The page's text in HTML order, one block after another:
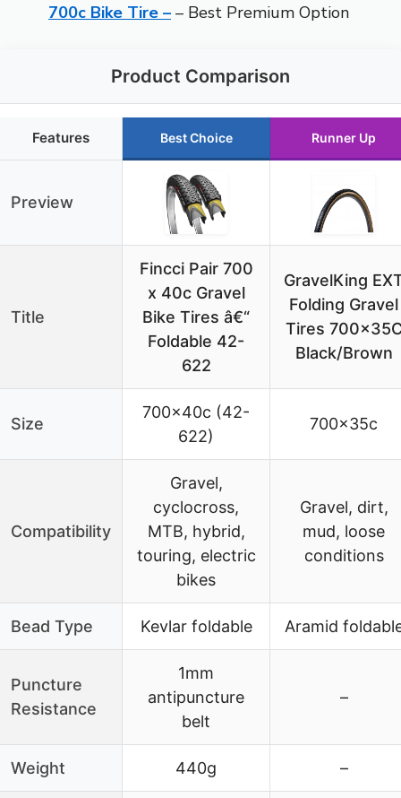
700c Bike Tire – – Best Premium Option
Product Comparison
Features Best Choice Runner Up
Preview
Title
Fincci Pair 700
x 40c Gravel
Bike Tires â€“
Foldable 42-
622
GravelKing
Folding Gravel
Tires
Black/Brown
Size
700x40c (42-
622)
700x35c
Compatibility
Gravel,
cyclocross,
MTB, hybrid,
touring, electric
bikes
Gravel, dirt,
mud, loose
conditions
Bead Type Kevlar foldable Aramid
Puncture
Resistance
1mm
antipuncture
belt
–
Weight 440g –